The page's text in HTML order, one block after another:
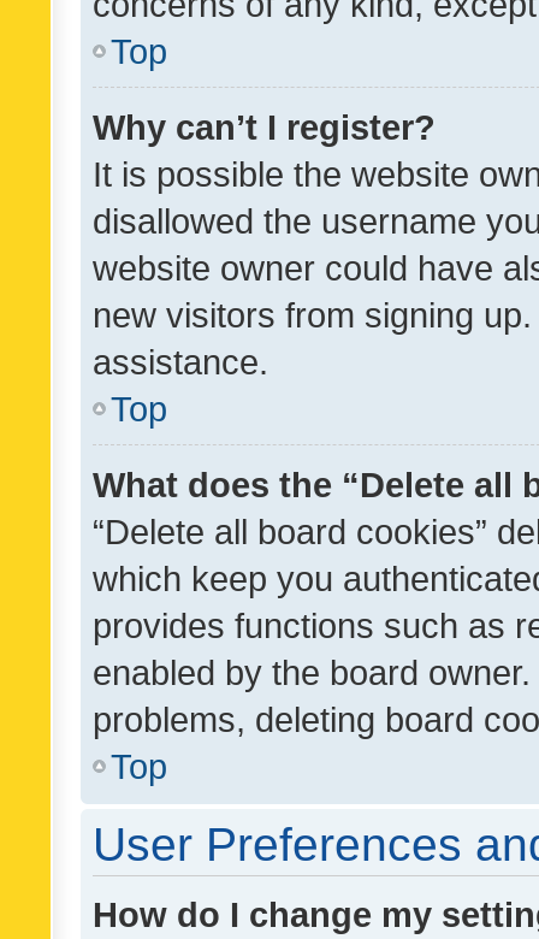
Top
Why can’t I register?
It is possible the website
disallowed the username
website owner could have
new visitors from signing
assistance.
Top
What does the “Delete all
“Delete all board cookies”
which keep you
provides functions such as
enabled by the board
problems, deleting board
Top
User Preferences
How do I change my